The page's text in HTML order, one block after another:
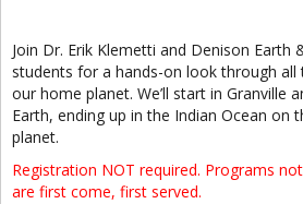
Join Dr. Erik Klemetti and Denison Earth
students for a hands-on look through
our home planet. We’ll start in Granville
Earth, ending up in the Indian Ocean on
planet.
Registration NOT required. Programs
are first come, first served.